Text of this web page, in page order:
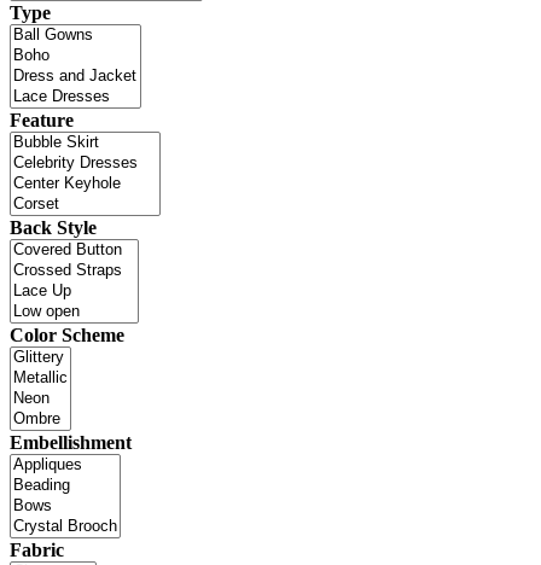
Type
Feature
Back Style
Color Scheme
Embellishment
Fabric